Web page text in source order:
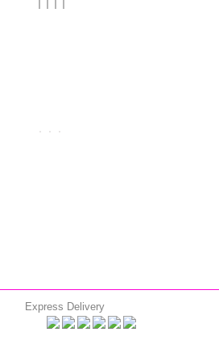
Express Delivery